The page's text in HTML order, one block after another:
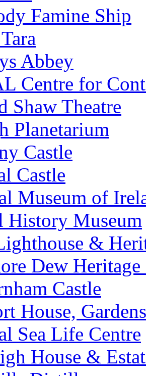
Famine Ship
Abbey
Centre for
Shaw Theatre
Planetarium
Castle
Castle
Museum of
History Museum
&
Dew Heritage
Castle
House,
Sea Life Centre
House &